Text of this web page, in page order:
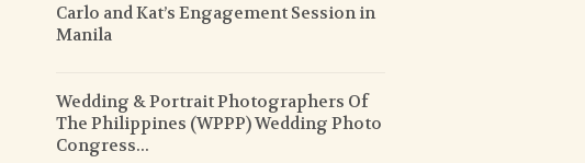
Carlo and Kat’s Engagement Session in
Manila
Wedding & Portrait Photographers Of
The Philippines (WPPP) Wedding Photo
Congress...